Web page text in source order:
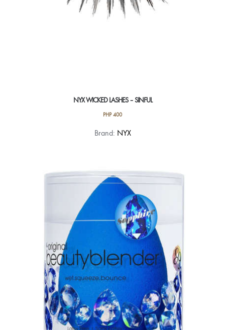
NYX WICKED LASHES – SINFUL
PHP400
Brand: NYX